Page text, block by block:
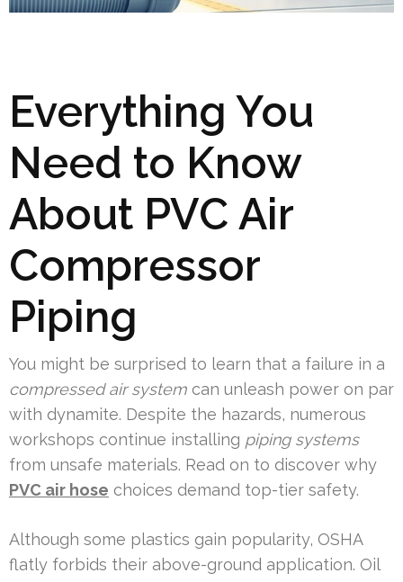
Everything You
Need to Know
About PVC Air
Compressor
Piping
You might be surprised to learn that a failure in a
compressed air system can unleash power on par
with dynamite. Despite the hazards, numerous
workshops continue installing piping systems
from unsafe materials. Read on to discover why
PVC air hose choices demand top-tier safety.
Although some plastics gain popularity, OSHA
flatly forbids their above-ground application. Oil